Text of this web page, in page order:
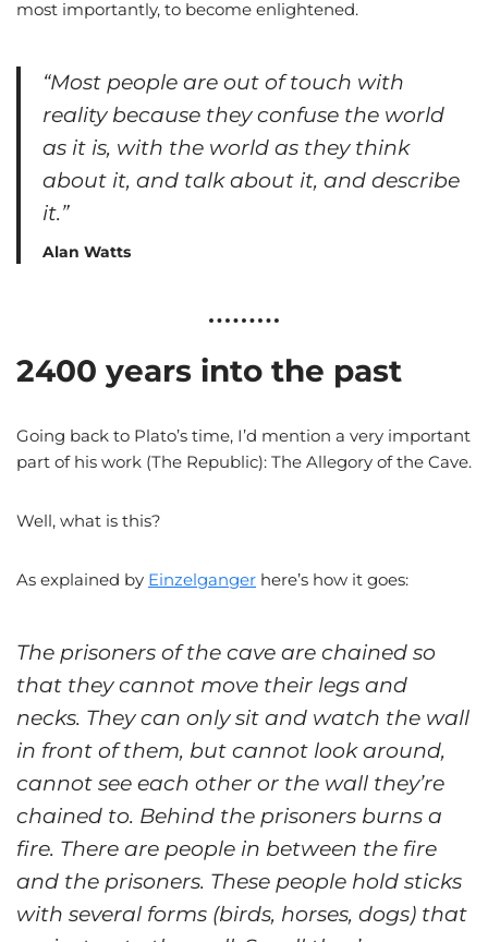
most importantly, to become enlightened.
“Most people are out of touch with
reality because they confuse the world
as it is, with the world as they think
about it, and talk about it, and describe
it.”
Alan Watts
2400 years into the past
Going back to Plato’s time, I’d mention a very important
part of his work (The Republic): The Allegory of the Cave.
Well, what is this?
As explained by Einzelganger here’s how it goes:
The prisoners of the cave are chained so
that they cannot move their legs and
necks. They can only sit and watch the wall
in front of them, but cannot look around,
cannot see each other or the wall they’re
chained to. Behind the prisoners burns a
fire. There are people in between the fire
and the prisoners. These people hold sticks
with several forms (birds, horses, dogs) that